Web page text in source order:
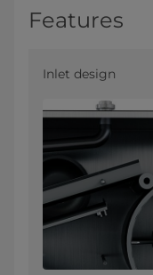
Features
Inlet design